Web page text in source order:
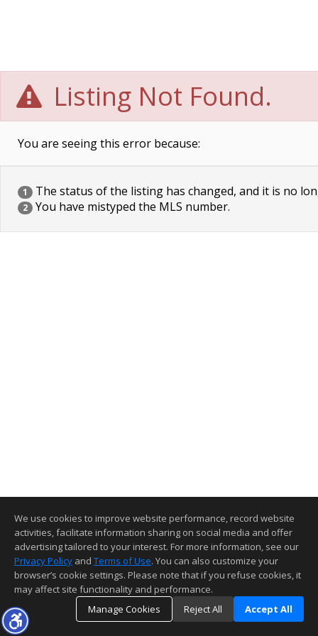
Listing Not Found.
You are seeing this error because:
1 The status of the listing has changed, and it is no
2 You have mistyped the MLS number.
We use cookies to improve website performance, record website
activities, facilitate information sharing on social media and offer
advertising tailored to your interest. For more information, see our
Privacy Policy and Terms of Use. You can also customize your
browser’s cookie settings. Please note that if you refuse cookies, it
may affect site functionality and performance.
Manage Cookies
Reject All Accept All